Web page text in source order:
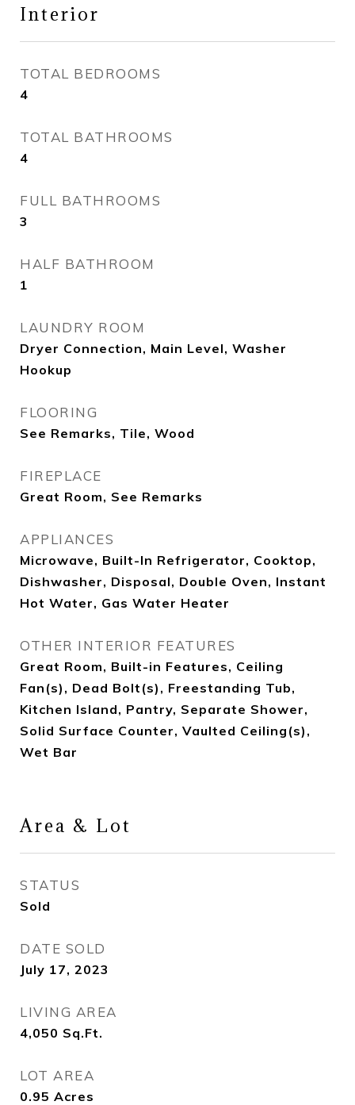
Interior
TOTAL BEDROOMS
4
TOTAL BATHROOMS
4
FULL BATHROOMS
3
HALF BATHROOM
1
LAUNDRY ROOM
Dryer Connection, Main Level, Washer
Hookup
FLOORING
See Remarks, Tile, Wood
FIREPLACE
Great Room, See Remarks
APPLIANCES
Microwave, Built-In Refrigerator, Cooktop,
Dishwasher, Disposal, Double Oven, Instant
Hot Water, Gas Water Heater
OTHER INTERIOR FEATURES
Great Room, Built-in Features, Ceiling
Fan(s), Dead Bolt(s), Freestanding Tub,
Kitchen Island, Pantry, Separate Shower,
Solid Surface Counter, Vaulted Ceiling(s),
Wet Bar
Area & Lot
STATUS
Sold
DATE SOLD
July 17, 2023
LIVING AREA
4,050 Sq.Ft.
LOT AREA
0.95 Acres